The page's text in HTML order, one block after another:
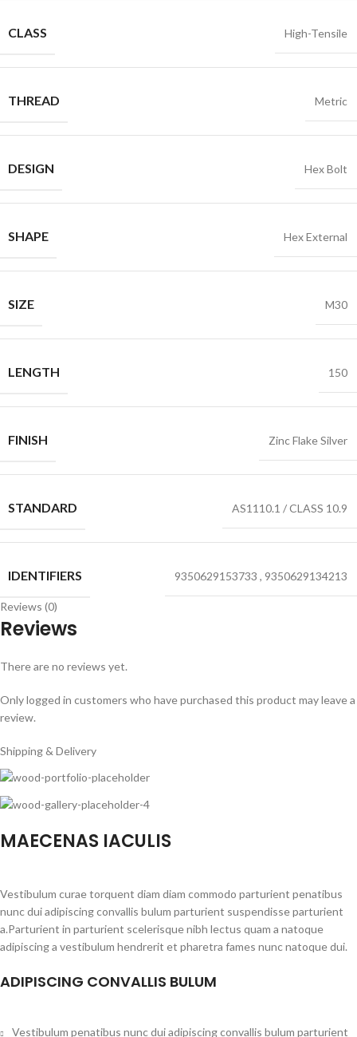
CLASS High-Tensile
THREAD Metric
DESIGN Hex Bolt
SHAPE Hex External
SIZE M30
LENGTH 150
FINISH Zinc Flake Silver
STANDARD AS1110.1 / CLASS 10.9
IDENTIFIERS 9350629153733 , 9350629134213
Reviews (0)
Reviews
There are no reviews yet.
Only logged in customers who have purchased this product may leave a
review.
Shipping & Delivery
MAECENAS IACULIS
Vestibulum curae torquent diam diam commodo parturient penatibus
nunc dui adipiscing convallis bulum parturient suspendisse parturient
a.Parturient in parturient scelerisque nibh lectus quam a natoque
adipiscing a vestibulum hendrerit et pharetra fames nunc natoque dui.
ADIPISCING CONVALLIS BULUM
Vestibulum penatibus nunc dui adipiscing convallis bulum parturient